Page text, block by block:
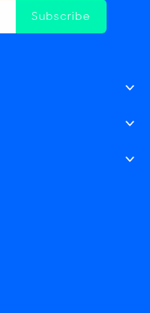
Subscribe